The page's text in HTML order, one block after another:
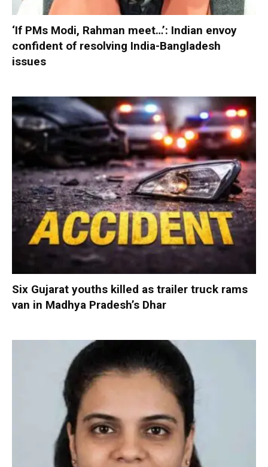
‘If PMs Modi, Rahman meet…’: Indian envoy
confident of resolving India-Bangladesh
issues
Six Gujarat youths killed as trailer truck rams
van in Madhya Pradesh’s Dhar